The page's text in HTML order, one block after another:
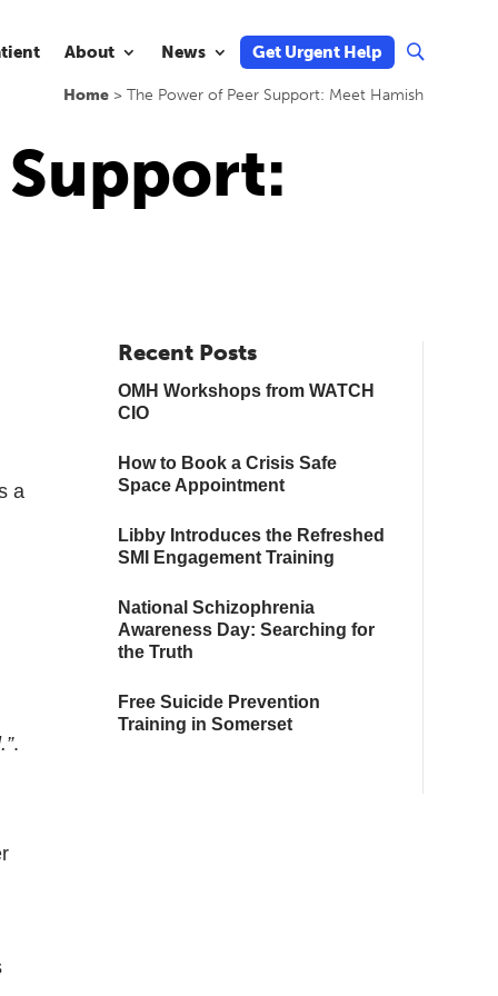
About News Get Urgent Help U
Home> The Power of Peer Support: Meet Hamish
a
.
Recent Posts
OMH Workshops from WATCH
CIO
How to Book a Crisis Safe
Space Appointment
Libby Introduces the Refreshed
SMI Engagement Training
National Schizophrenia
Awareness Day: Searching for
the Truth
Free Suicide Prevention
Training in Somerset